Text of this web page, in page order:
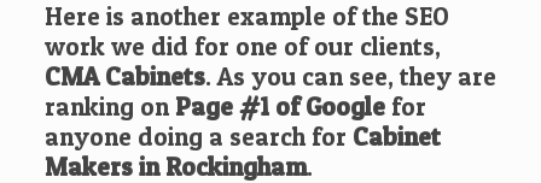
Here is another example of the SEO
work we did for one of our clients,
CMA Cabinets. As you can see, they are
ranking on Page #1 of Googlefor
anyone doing a search for Cabinet
Makers in Rockingham.